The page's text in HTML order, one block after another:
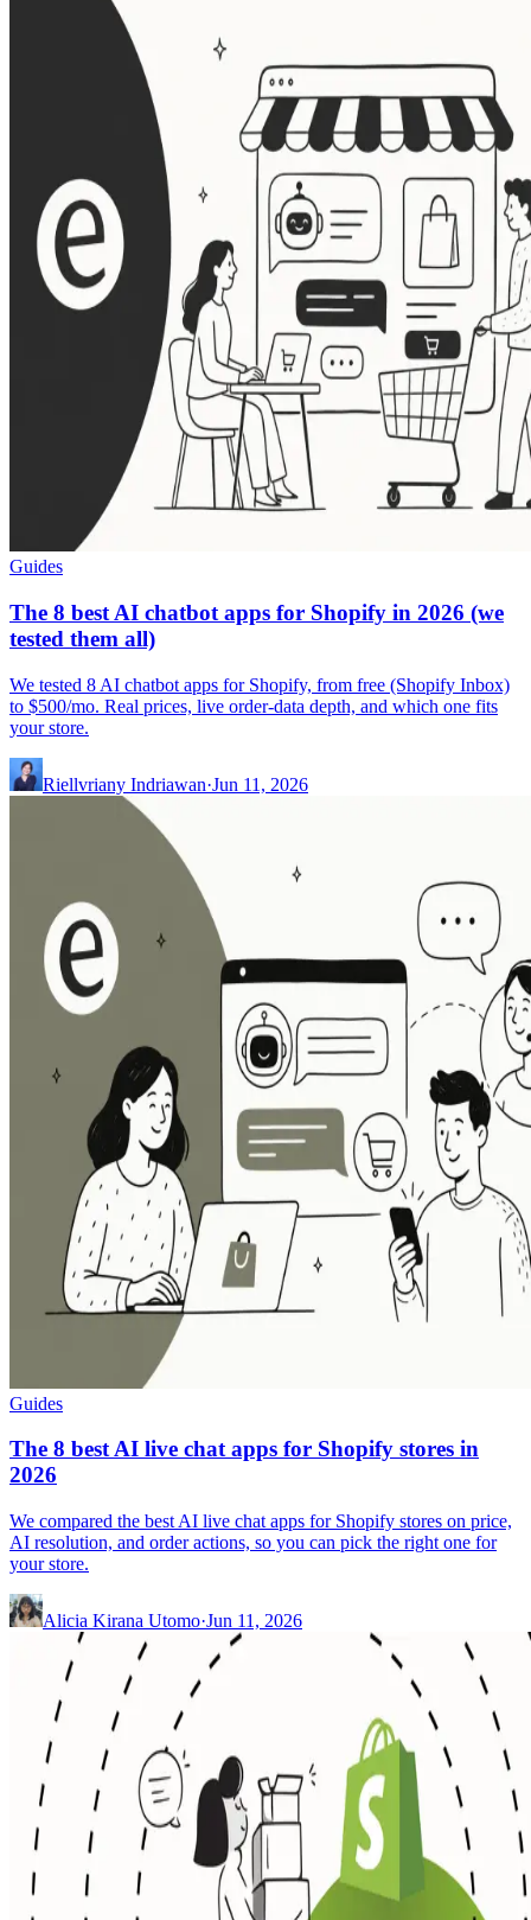
Guides
The 8 best AI chatbot apps for Shopify in 2026 (we
tested them all)
We tested 8 AI chatbot apps for Shopify, from free (Shopify Inbox)
to $500/mo. Real prices, live order-data depth, and which one fits
your store.
Riellvriany Indriawan·Jun 11, 2026
Guides
The 8 best AI live chat apps for Shopify stores in
2026
We compared the best AI live chat apps for Shopify stores on price,
AI resolution, and order actions, so you can pick the right one for
your store.
Alicia Kirana Utomo·Jun 11, 2026